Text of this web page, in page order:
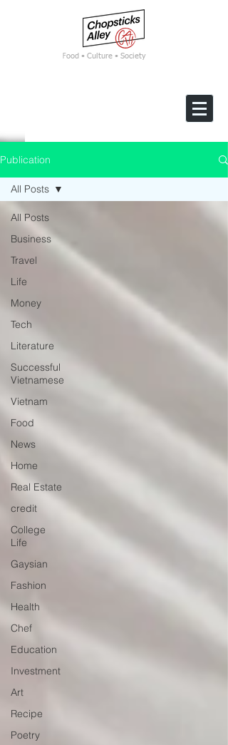
Food • Culture • Society
Publication
All Posts
Business
Travel
Life
Money
Tech
Literature
Successful
Vietnamese
Vietnam
Food
News
Home
Real Estate
credit
College
Life
Gaysian
Fashion
Health
Chef
Education
Investment
Art
Recipe
Poetry
All Posts